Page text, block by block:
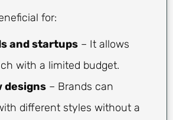
for:
and startups – It allows
with a limited budget.
designs – Brands can
different styles without a